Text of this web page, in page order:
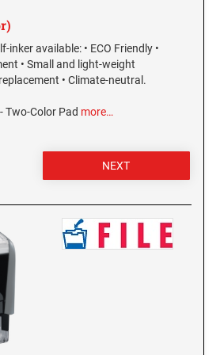
inker available: • ECO Friendly •
• Small and light-weight
• Climate-neutral.
Two-Color Pad more…